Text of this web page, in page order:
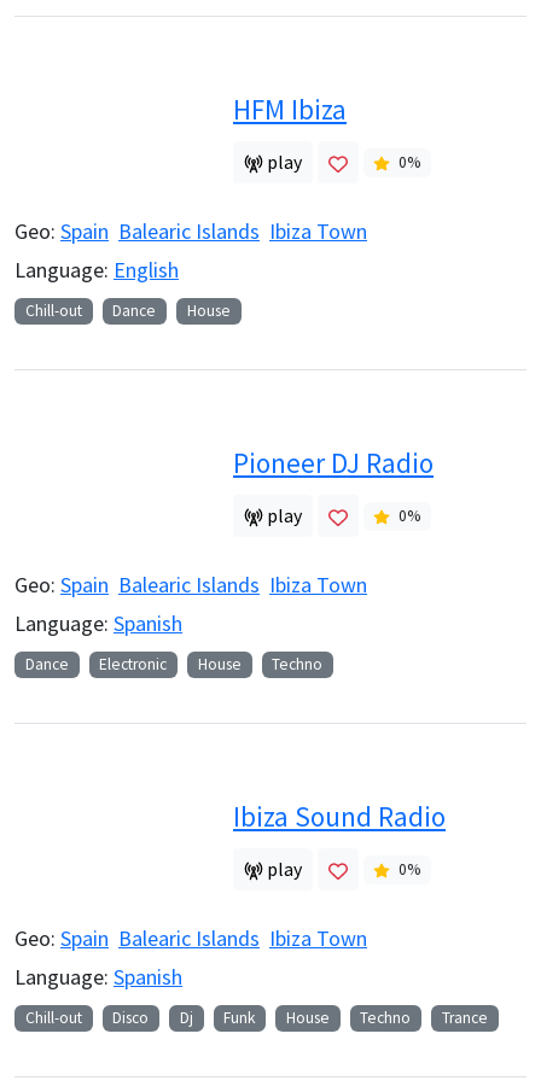
HFM Ibiza
play 0%
Geo: Spain Balearic Islands Ibiza Town
Language: English
Chill-out Dance House
Pioneer DJ Radio
play 0%
Geo: Spain Balearic Islands Ibiza Town
Language: Spanish
Dance Electronic House Techno
Ibiza Sound Radio
play 0%
Geo: Spain Balearic Islands Ibiza Town
Language: Spanish
Chill-out Disco Dj Funk House Techno Trance